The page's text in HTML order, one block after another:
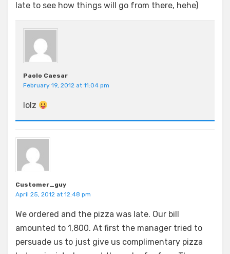
late to see how things will go from there, hehe)
Paolo Caesar
February 19, 2012 at 11:04 pm
lolz
Customer_guy
April 25, 2012 at 12:48 pm
We ordered and the pizza was late. Our bill
amounted to 1,800. At first the manager tried to
persuade us to just give us complimentary pizza